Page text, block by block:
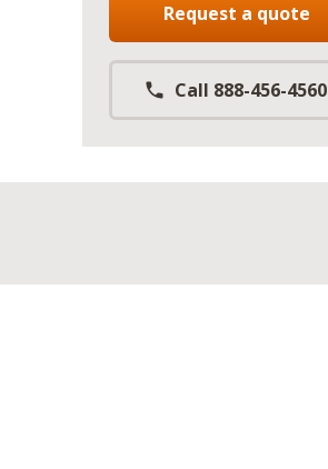
Request a quote
Call 888-456-4560